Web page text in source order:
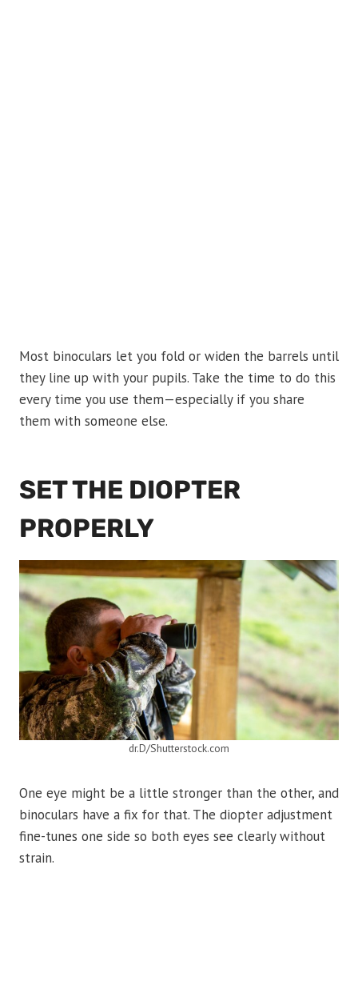
Most binoculars let you fold or widen the barrels until
they line up with your pupils. Take the time to do this
every time you use them—especially if you share
them with someone else.
SET THE DIOPTER
PROPERLY
dr.D/Shutterstock.com
One eye might be a little stronger than the other, and
binoculars have a fix for that. The diopter adjustment
fine-tunes one side so both eyes see clearly without
strain.